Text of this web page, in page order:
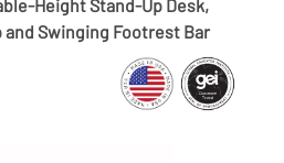
Height Stand-Up Desk,
and Swinging Footrest Bar